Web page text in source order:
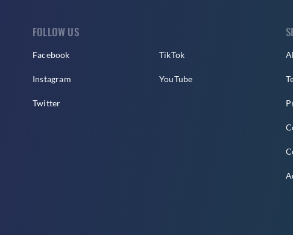
FOLLOW US
Facebook
Instagram
Twitter
TikTok
YouTube